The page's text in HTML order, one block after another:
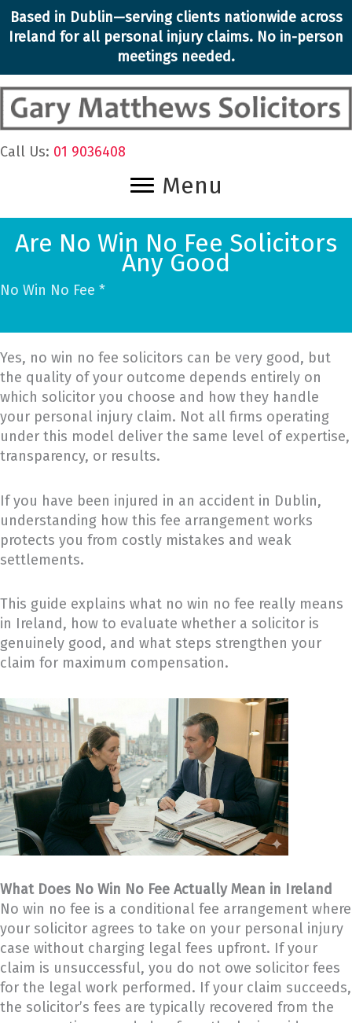
Skip
to
Based in Dublin—serving clients nationwide across
Ireland for all personal injury claims. No in-person
meetings needed.
Call Us: 01 9036408
Menu
Are No Win No Fee Solicitors
Any Good
No Win No Fee *
Yes, no win no fee solicitors can be very good, but
the quality of your outcome depends entirely on
which solicitor you choose and how they handle
your personal injury claim. Not all firms operating
under this model deliver the same level of expertise,
transparency, or results.
If you have been injured in an accident in Dublin,
understanding how this fee arrangement works
protects you from costly mistakes and weak
settlements.
This guide explains what no win no fee really means
in Ireland, how to evaluate whether a solicitor is
genuinely good, and what steps strengthen your
claim for maximum compensation.
What Does No Win No Fee Actually Mean in Ireland
No win no fee is a conditional fee arrangement where
your solicitor agrees to take on your personal injury
case without charging legal fees upfront. If your
claim is unsuccessful, you do not owe solicitor fees
for the legal work performed. If your claim succeeds,
the solicitor’s fees are typically recovered from the